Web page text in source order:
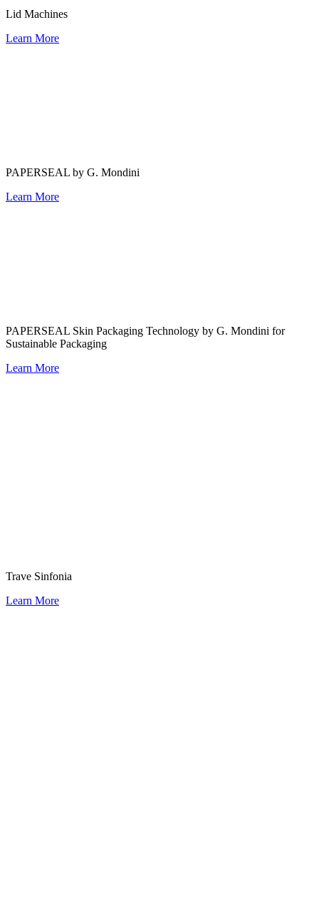
Lid Machines
Learn More
PAPERSEAL by G. Mondini
Learn More
PAPERSEAL Skin Packaging Technology by G. Mondini for
Sustainable Packaging
Learn More
Trave Sinfonia
Learn More